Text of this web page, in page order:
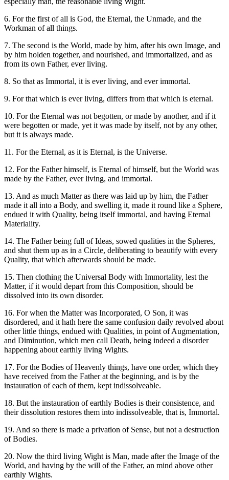
6. For the first of all is God, the Eternal, the Unmade, and the
Workman of all things.
7. The second is the World, made by him, after his own Image, and
by him holden together, and nourished, and immortalized, and as
from its own Father, ever living.
8. So that as Immortal, it is ever living, and ever immortal.
9. For that which is ever living, differs from that which is eternal.
10. For the Eternal was not begotten, or made by another, and if it
were begotten or made, yet it was made by itself, not by any other,
but it is always made.
11. For the Eternal, as it is Eternal, is the Universe.
12. For the Father himself, is Eternal of himself, but the World was
made by the Father, ever living, and immortal.
13. And as much Matter as there was laid up by him, the Father
made it all into a Body, and swelling it, made it round like a Sphere,
endued it with Quality, being itself immortal, and having Eternal
Materiality.
14. The Father being full of Ideas, sowed qualities in the Spheres,
and shut them up as in a Circle, deliberating to beautify with every
Quality, that which afterwards should be made.
15. Then clothing the Universal Body with Immortality, lest the
Matter, if it would depart from this Composition, should be
dissolved into its own disorder.
16. For when the Matter was Incorporated, O Son, it was
disordered, and it hath here the same confusion daily revolved about
other little things, endued with Qualities, in point of Augmentation,
and Diminution, which men call Death, being indeed a disorder
happening about earthly living Wights.
17. For the Bodies of Heavenly things, have one order, which they
have received from the Father at the beginning, and is by the
instauration of each of them, kept indissolveable.
18. But the instauration of earthly Bodies is their consistence, and
their dissolution restores them into indissolveable, that is, Immortal.
19. And so there is made a privation of Sense, but not a destruction
of Bodies.
20. Now the third living Wight is Man, made after the Image of the
World, and having by the will of the Father, an mind above other
earthly Wights.